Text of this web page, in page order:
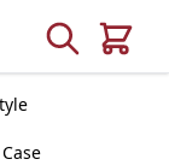
Search
Cart